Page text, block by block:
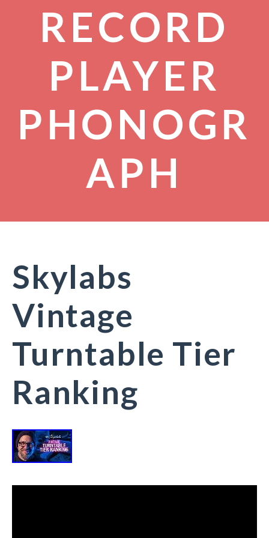
RECORD
PLAYER
PHONOGR
APH
Skylabs
Vintage
Turntable Tier
Ranking